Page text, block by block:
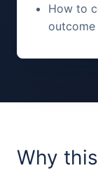
How to
Why